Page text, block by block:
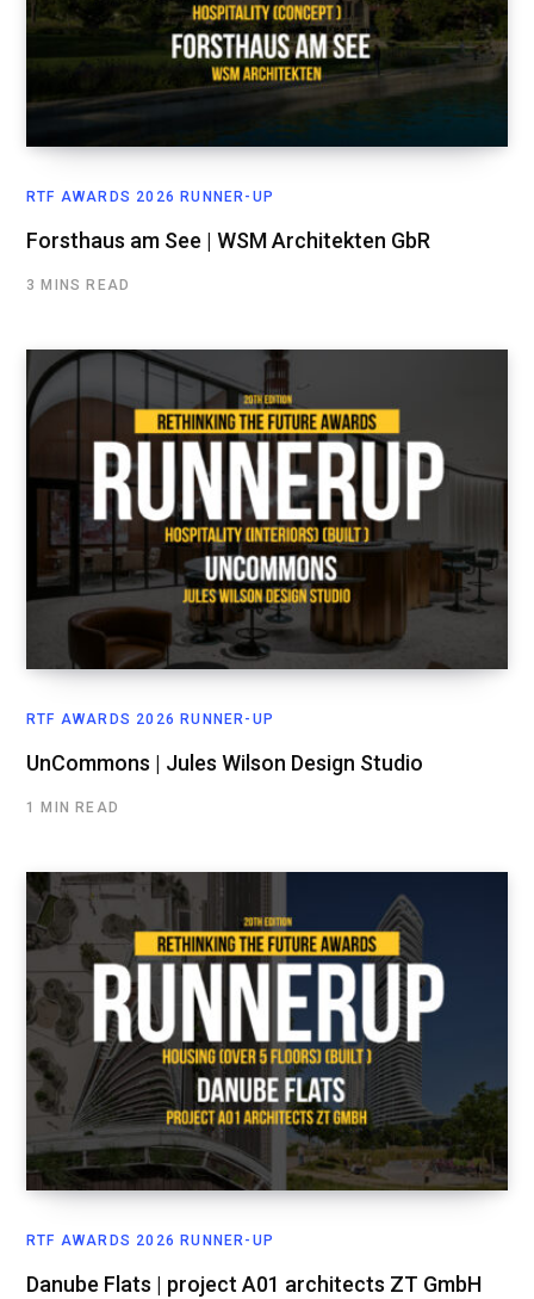
RTF AWARDS 2026 RUNNER-UP
Forsthaus am See | WSM Architekten GbR
3 MINS READ
RTF AWARDS 2026 RUNNER-UP
UnCommons | Jules Wilson Design Studio
1 MIN READ
RTF AWARDS 2026 RUNNER-UP
Danube Flats | project A01 architects ZT GmbH